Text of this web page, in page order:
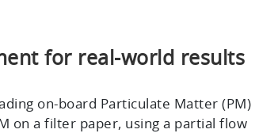
for real-world results
on-board Particulate Matter (PM)
on a filter paper, using a partial flow